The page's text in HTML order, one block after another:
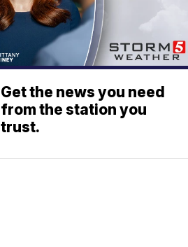
Get the news you need
from the station you
trust.